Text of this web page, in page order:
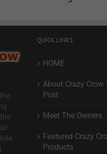
QUICK LINKS
HOME
About Crazy Crow
Post
Meet The Owners
Featured Crazy
Products